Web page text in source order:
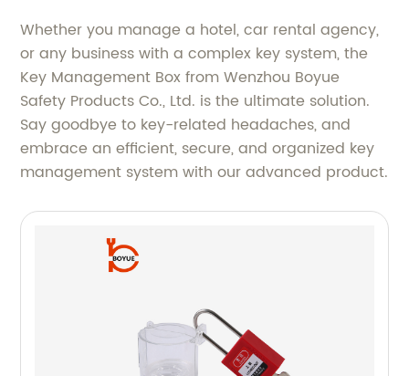
Whether you manage a hotel, car rental agency,
or any business with a complex key system, the
Key Management Box from Wenzhou Boyue
Safety Products Co., Ltd. is the ultimate solution.
Say goodbye to key-related headaches, and
embrace an efficient, secure, and organized key
management system with our advanced product.